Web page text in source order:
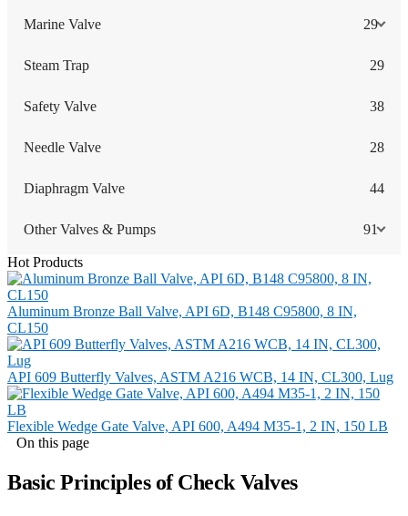
Marine Valve 29
Steam Trap 29
Safety Valve 38
Needle Valve 28
Diaphragm Valve 44
Other Valves & Pumps 91
Hot Products
Aluminum Bronze Ball Valve, API 6D, B148 C95800, 8 IN,
CL150
API 609 Butterfly Valves, ASTM A216 WCB, 14 IN, CL300, Lug
Flexible Wedge Gate Valve, API 600, A494 M35-1, 2 IN, 150 LB
On this page
Basic Principles of Check Valves